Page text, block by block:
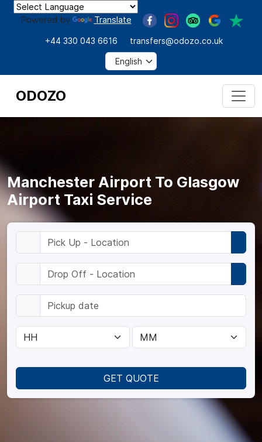
Powered by Translate
+44 330 043 6616 transfers@odozo.co.uk
ODOZO
GET QUOTE
Manchester Airport To Glasgow
Airport Taxi Service